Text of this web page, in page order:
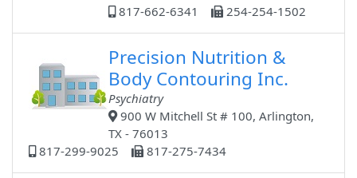
817-662-6341
254-254-1502
Precision Nutrition &
Body Contouring Inc.
Psychiatry
900 W Mitchell St # 100, Arlington,
TX - 76013
817-299-9025
817-275-7434